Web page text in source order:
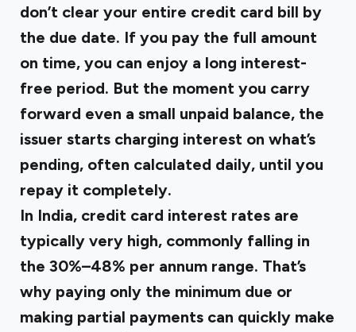
don’t clear your entire credit card bill by
the due date. If you pay the full amount
on time, you can enjoy a long interest-
free period. But the moment you carry
forward even a small unpaid balance, the
issuer starts charging interest on what’s
pending, often calculated daily, until you
repay it completely.
In India, credit card interest rates are
typically very high, commonly falling in
the 30%–48% per annum range. That’s
why paying only the minimum due or
making partial payments can quickly make